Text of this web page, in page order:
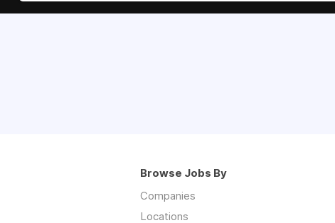
Browse Jobs By
Companies
Locations